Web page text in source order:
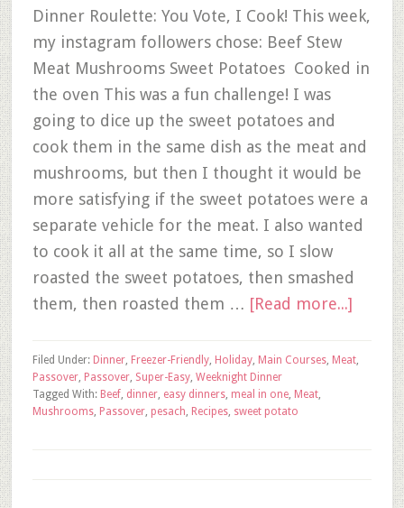
Dinner Roulette: You Vote, I Cook! This week,
my instagram followers chose: Beef Stew
Meat Mushrooms Sweet Potatoes Cooked in
the oven This was a fun challenge! I was
going to dice up the sweet potatoes and
cook them in the same dish as the meat and
mushrooms, but then I thought it would be
more satisfying if the sweet potatoes were a
separate vehicle for the meat. I also wanted
to cook it all at the same time, so I slow
roasted the sweet potatoes, then smashed
them, then roasted them … [Read more...]
Filed Under: Dinner, Freezer-Friendly, Holiday, Main Courses, Meat,
Passover, Passover, Super-Easy, Weeknight Dinner
Tagged With: Beef, dinner, easy dinners, meal in one, Meat,
Mushrooms, Passover, pesach, Recipes, sweet potato